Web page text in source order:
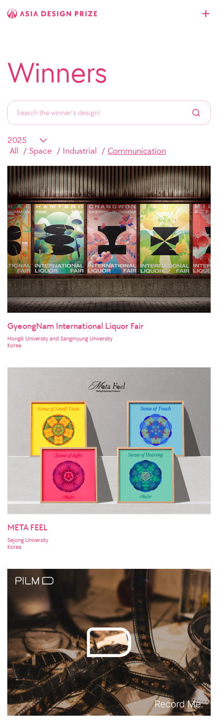
Winners
All Space Industrial Communication
GyeongNam International Liquor Fair
Hongik University and Sangmyung University
Korea
META FEEL
Sejong University
Korea